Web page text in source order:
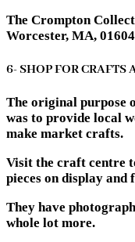
The Crompton
Worcester, MA,
6- SHOP FOR CRAFTS
The original purpose
was to provide local
make market crafts.
Visit the craft centre
pieces on display and
They have
whole lot more.